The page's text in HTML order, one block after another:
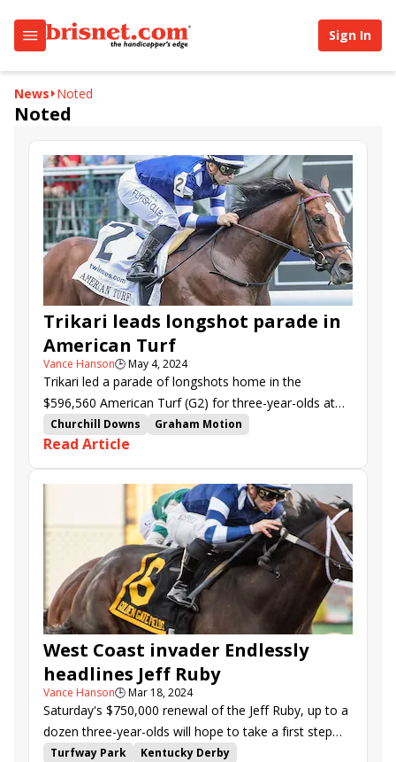
Sign In
News Noted
Noted
Trikari leads longshot parade in
American Turf
Vance Hanson🕒May 4, 2024
Trikari led a parade of longshots home in the
$596,560 American Turf (G2) for three-year-olds at
Churchill Downs on Saturday.
Churchill Downs
Graham Motion
Umberto Rispoli
Lord Bullingdon
Formidable Man
Agate Road
Noted
Stay Hot Neat
Lagynos
Blue Eyed George
Abrumar Trikari
Cugino
Legend of Time
Set
Read Article
West Coast invader Endlessly
headlines Jeff Ruby
Vance Hanson🕒Mar 18, 2024
Saturday's $750,000 renewal of the Jeff Ruby, up to a
dozen three-year-olds will hope to take a first step
toward emulating that classy pair.
Turfway Park
Kentucky Derby